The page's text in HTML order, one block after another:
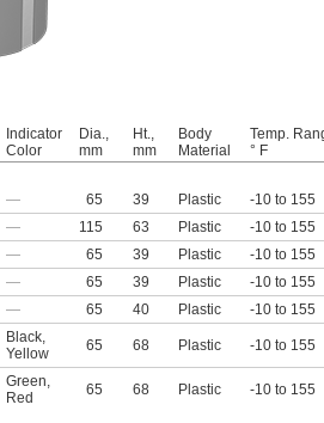
Indicator
Color
Dia.,
mm
Ht.,
mm
Body
Material
Temp.
° F
— 65 39 Plastic -10 to 155
— 115 63 Plastic -10 to 155
— 65 39 Plastic -10 to 155
— 65 39 Plastic -10 to 155
— 65 40 Plastic -10 to 155
Black,
Yellow
65 68 Plastic -10 to 155
Green,
Red
65 68 Plastic -10 to 155